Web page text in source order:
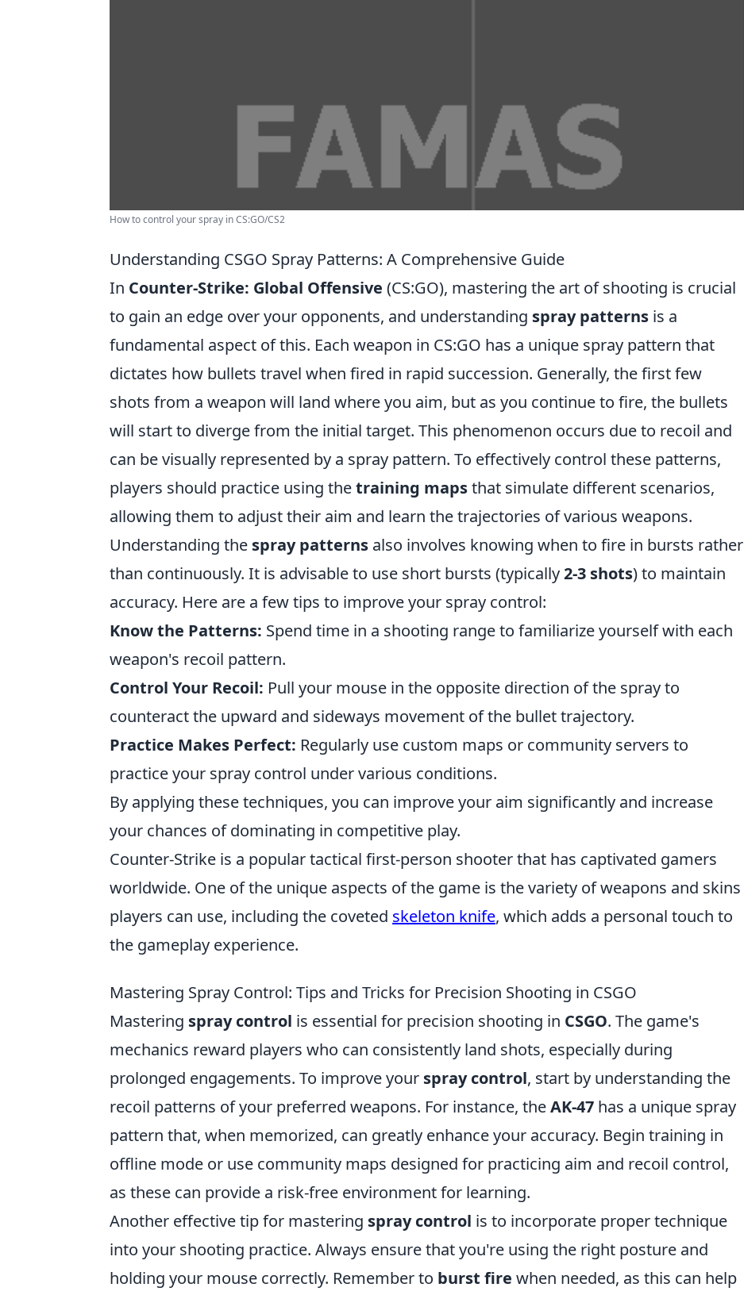
How to control your spray in CS:GO/CS2
Understanding CSGO Spray Patterns: A Comprehensive Guide
In Counter-Strike: Global Offensive (CS:GO), mastering the art of shooting is crucial
to gain an edge over your opponents, and understanding spray patterns is a
fundamental aspect of this. Each weapon in CS:GO has a unique spray pattern that
dictates how bullets travel when fired in rapid succession. Generally, the first few
shots from a weapon will land where you aim, but as you continue to fire, the bullets
will start to diverge from the initial target. This phenomenon occurs due to recoil and
can be visually represented by a spray pattern. To effectively control these patterns,
players should practice using thetraining mapsthat simulate different scenarios,
allowing them to adjust their aim and learn the trajectories of various weapons.
Understanding the spray patterns also involves knowing when to fire in bursts rather
than continuously. It is advisable to use short bursts (typically2-3 shots) to maintain
accuracy. Here are a few tips to improve your spray control:
Know the Patterns: Spend time in a shooting range to familiarize yourself with each
weapon's recoil pattern.
Control Your Recoil: Pull your mouse in the opposite direction of the spray to
counteract the upward and sideways movement of the bullet trajectory.
Practice Makes Perfect: Regularly use custom maps or community servers to
practice your spray control under various conditions.
By applying these techniques, you can improve your aim significantly and increase
your chances of dominating in competitive play.
Counter-Strike is a popular tactical first-person shooter that has captivated gamers
worldwide. One of the unique aspects of the game is the variety of weapons and skins
players can use, including the coveted skeleton knife, which adds a personal touch to
the gameplay experience.
Mastering Spray Control: Tips and Tricks for Precision Shooting in CSGO
Mastering spray control is essential for precision shooting in CSGO. The game's
mechanics reward players who can consistently land shots, especially during
prolonged engagements. To improve your spray control, start by understanding the
recoil patterns of your preferred weapons. For instance, theAK-47 has a unique spray
pattern that, when memorized, can greatly enhance your accuracy. Begin training in
offline mode or use community maps designed for practicing aim and recoil control,
as these can provide a risk-free environment for learning.
Another effective tip for mastering spray control is to incorporate proper technique
into your shooting practice. Always ensure that you're using the right posture and
holding your mouse correctly. Remember to burst fire when needed, as this can help